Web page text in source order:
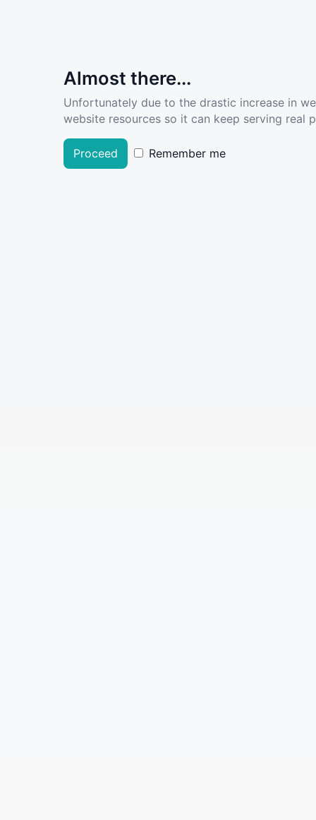
Almost there...
Unfortunately due to the drastic increase in
website resources so it can keep serving real
Proceed Remember me